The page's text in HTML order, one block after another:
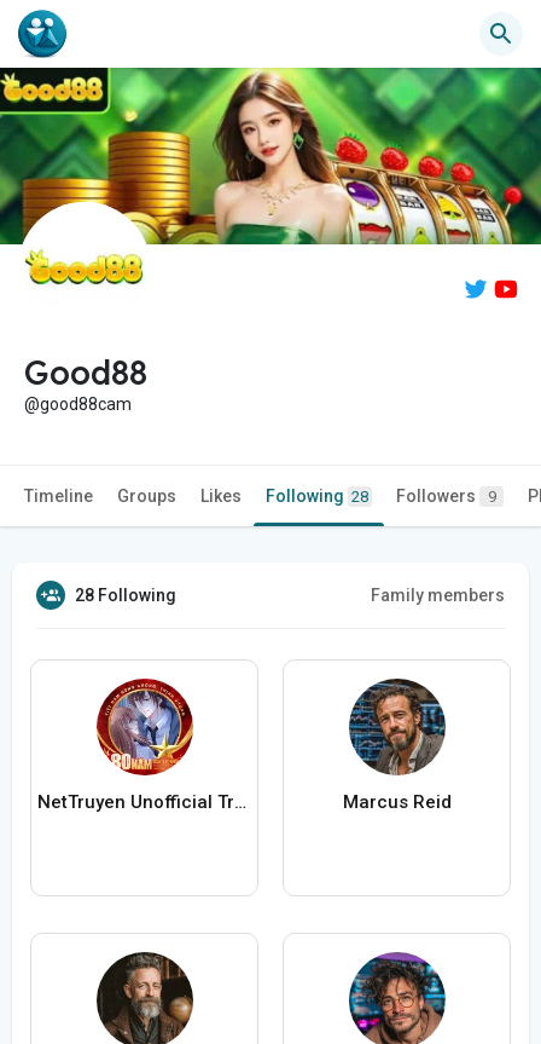
Good88
@good88cam
Timeline Groups Likes Following 28 Followers 9
28 Following Family members
NetTruyen Unofficial Truyện Tranh Online Marcus Reid